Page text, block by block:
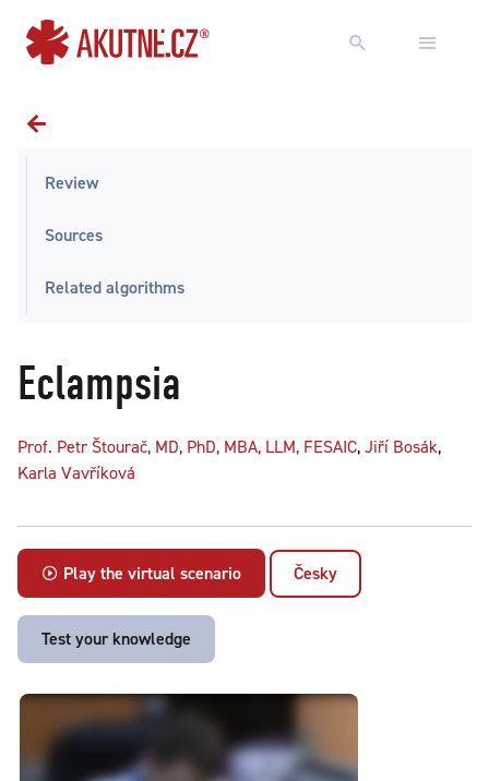
Eclampsia
Prof. Petr Štourač, MD, PhD, MBA, LLM, FESAIC,Jiří Bosák,
Karla Vavříková
Play the virtual scenario Česky
Test your knowledge
Review
Sources
Related algorithms